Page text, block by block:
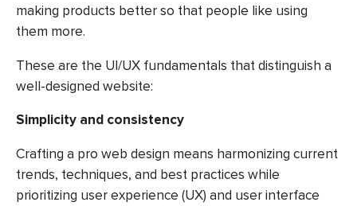
making products better so that people like using
them more.
These are the UI/UX fundamentals that distinguish a
well-designed website:
Simplicity and consistency
Crafting a pro web design means harmonizing current
trends, techniques, and best practices while
prioritizing user experience (UX) and user interface